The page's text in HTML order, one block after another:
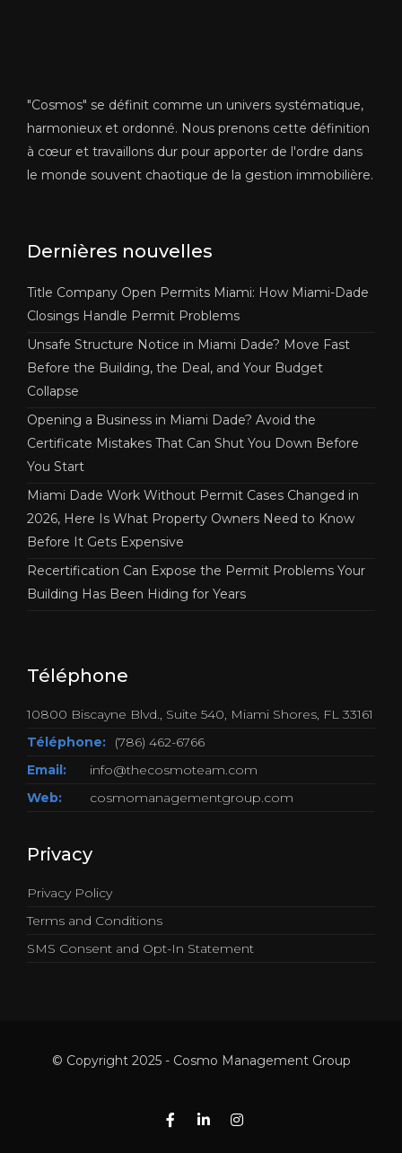
"Cosmos" se définit comme un univers systématique,
harmonieux et ordonné. Nous prenons cette définition
à cœur et travaillons dur pour apporter de l'ordre dans
le monde souvent chaotique de la gestion immobilière.
Dernières nouvelles
Title Company Open Permits Miami: How Miami-Dade
Closings Handle Permit Problems
Unsafe Structure Notice in Miami Dade? Move Fast
Before the Building, the Deal, and Your Budget
Collapse
Opening a Business in Miami Dade? Avoid the
Certificate Mistakes That Can Shut You Down Before
You Start
Miami Dade Work Without Permit Cases Changed in
2026, Here Is What Property Owners Need to Know
Before It Gets Expensive
Recertification Can Expose the Permit Problems Your
Building Has Been Hiding for Years
Téléphone
10800 Biscayne Blvd., Suite 540, Miami Shores, FL 33161
Téléphone:
(786) 462-6766
Email:
info@thecosmoteam.com
Web:
cosmomanagementgroup.com
Privacy
Privacy Policy
Terms and Conditions
SMS Consent and Opt-In Statement
© Copyright 2025 - Cosmo Management Group